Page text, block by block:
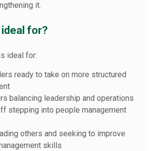
it.
for?
ideal for:
ready to take on more structured
balancing leadership and operations
stepping into people management
others and seeking to improve
skills